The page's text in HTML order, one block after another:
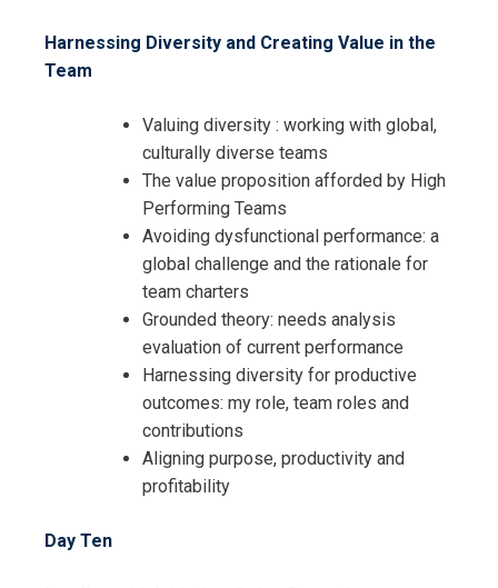
Harnessing Diversity and Creating Value in the
Team
Valuing diversity : working with global,
culturally diverse teams
The value proposition afforded by High
Performing Teams
Avoiding dysfunctional performance: a
global challenge and the rationale for
team charters
Grounded theory: needs analysis
evaluation of current performance
Harnessing diversity for productive
outcomes: my role, team roles and
contributions
Aligning purpose, productivity and
profitability
Day Ten